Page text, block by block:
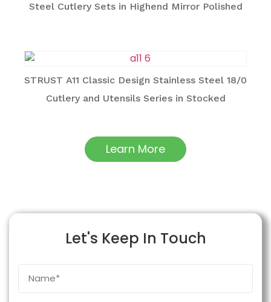
Steel Cutlery Sets in Highend Mirror Polished
STRUST A11 Classic Design Stainless Steel 18/0
Cutlery and Utensils Series in Stocked
Learn More
Let's Keep In Touch